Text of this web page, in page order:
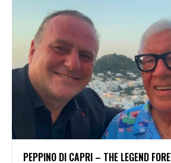
PEPPINO DI CAPRI – THE LEGEND